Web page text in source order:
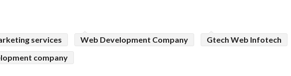
services Web Development Company
Gtech Web Infotech
company